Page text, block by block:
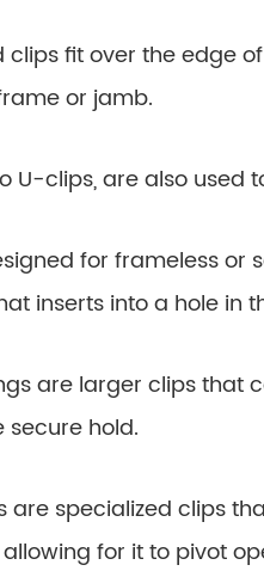
clips fit over the edge
or jamb.
U-clips, are also used
for frameless
inserts into a hole in
are larger clips
hold.
are specialized clips
for it to pivot